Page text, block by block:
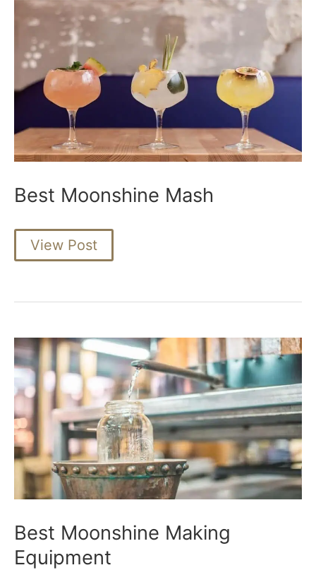
Best Moonshine Mash
Best
Moonshine
View Post
Best Moonshine Making
Equipment